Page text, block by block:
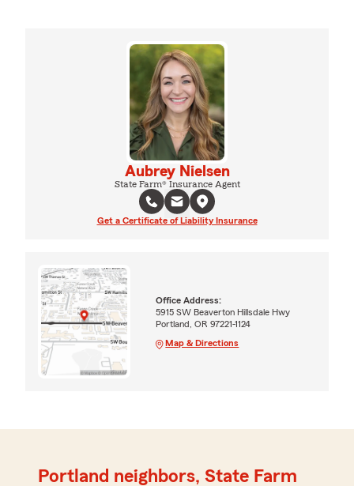
Aubrey Nielsen
State Farm® Insurance Agent
Get a Certificate of Liability Insurance
Office Address:
5915 SW Beaverton Hillsdale Hwy
Portland, OR 97221-1124
Map & Directions
Portland neighbors, State Farm